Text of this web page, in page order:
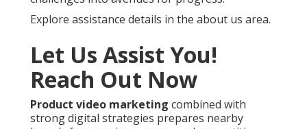
Explore assistance details in the about us area.
Let Us Assist You!
Reach Out Now
Product video marketing combined with
strong digital strategies prepares nearby